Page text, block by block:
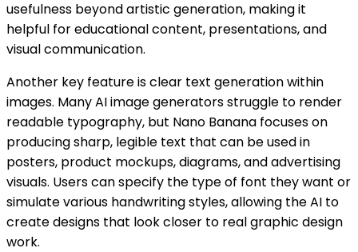
usefulness beyond artistic generation, making it
helpful for educational content, presentations, and
visual communication.
Another key feature is clear text generation within
images. Many AI image generators struggle to render
readable typography, but Nano Banana focuses on
producing sharp, legible text that can be used in
posters, product mockups, diagrams, and advertising
visuals. Users can specify the type of font they want or
simulate various handwriting styles, allowing the AI to
create designs that look closer to real graphic design
work.